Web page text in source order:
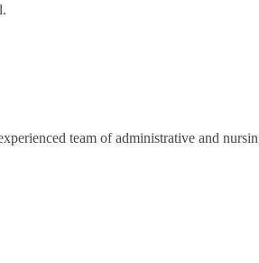
team of administrative and